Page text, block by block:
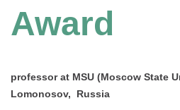
Award
professor at MSU (Moscow State
Lomonosov, Russia